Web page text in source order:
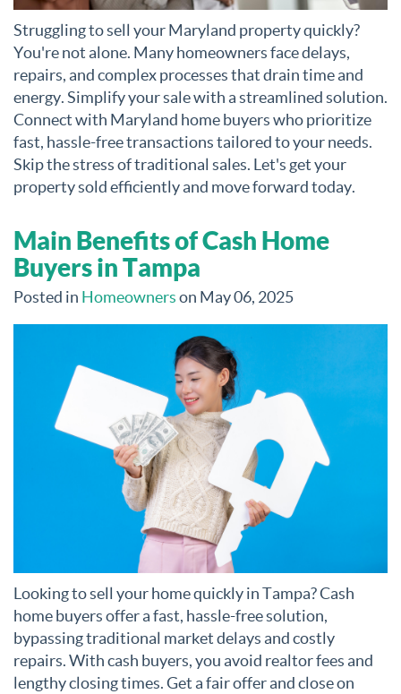
Struggling to sell your Maryland property quickly?
You're not alone. Many homeowners face delays,
repairs, and complex processes that drain time and
energy. Simplify your sale with a streamlined solution.
Connect with Maryland home buyers who prioritize
fast, hassle-free transactions tailored to your needs.
Skip the stress of traditional sales. Let's get your
property sold efficiently and move forward today.
Main Benefits of Cash Home
Buyers in Tampa
Posted in Homeownerson May 06, 2025
Looking to sell your home quickly in Tampa? Cash
home buyers offer a fast, hassle-free solution,
bypassing traditional market delays and costly
repairs. With cash buyers, you avoid realtor fees and
lengthy closing times. Get a fair offer and close on